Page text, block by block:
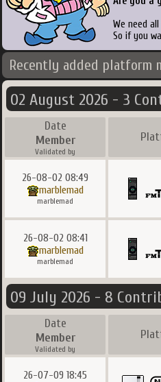
We need
So if you
Recently added platform
02 August 2026 - 3
Date
Member
Validated by
26-08-02 08:49
marblemad
marblemad
26-08-02 08:41
marblemad
marblemad
09 July 2026 - 8
Date
Member
Validated by
26-07-09 18:45